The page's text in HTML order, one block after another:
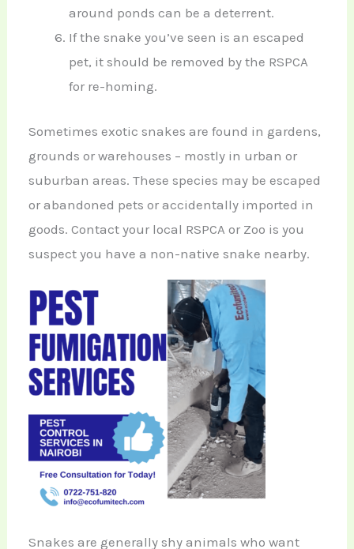
around ponds can be a deterrent.
If the snake you’ve seen is an escaped
pet, it should be removed by the RSPCA
for re-homing.
Sometimes exotic snakes are found in gardens,
grounds or warehouses – mostly in urban or
suburban areas. These species may be escaped
or abandoned pets or accidentally imported in
goods. Contact your local RSPCA or Zoo is you
suspect you have a non-native snake nearby.
Snakes are generally shy animals who want